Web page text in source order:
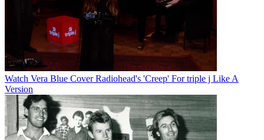
Watch Vera Blue Cover Radiohead's 'Creep' For triple j Like A
Version